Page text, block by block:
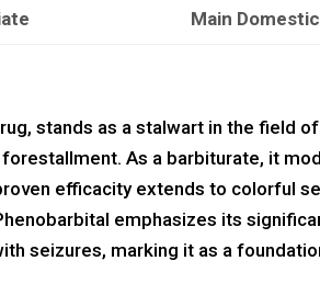
Main
stands as a stalwart in the field
As a barbiturate, it
efficacity extends to colorful
emphasizes its
seizures, marking it as a